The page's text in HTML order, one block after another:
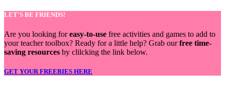
LET'S BE FRIENDS!
Are you looking foreasy-to-use free activities and games to add to
your teacher toolbox? Ready for a little help? Grab ourfree time-
saving resources by clilcking the link below.
GET YOUR FREEBIES HERE